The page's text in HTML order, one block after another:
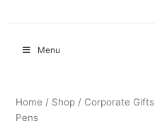
Menu
Home / Shop / Corporate Gifts
Pens